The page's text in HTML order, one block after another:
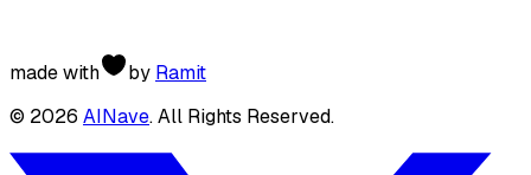
made with by Ramit
© 2026 AINave. All Rights Reserved.